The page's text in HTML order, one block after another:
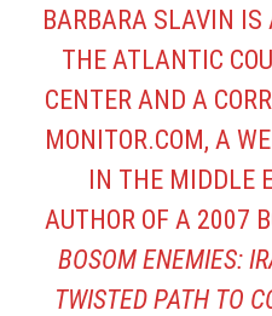
BARBARA SLAVIN IS
THE ATLANTIC
CENTER AND A
MONITOR.COM, A
IN THE MIDDLE
AUTHOR OF A 2007
BOSOM ENEMIES:
TWISTED PATH TO